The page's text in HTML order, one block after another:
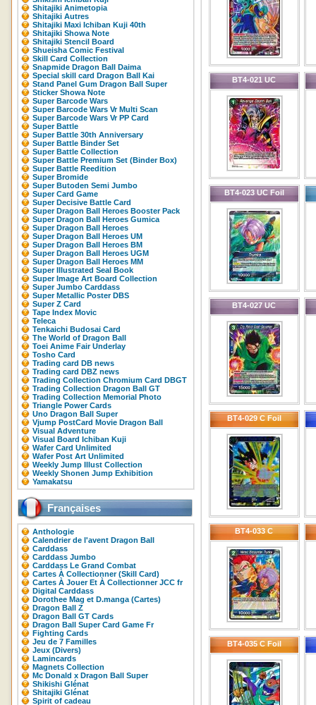
Shitajiki Animetopia
Shitajiki Autres
Shitajiki Maxi Ichiban Kuji 40th
Shitajiki Showa Note
Shitajiki Stencil Board
Shueisha Comic Festival
Skill Card Collection
Snapmide Dragon Ball Daima
Special skill card Dragon Ball Kai
Stand Panel Gum Dragon Ball Super
Sticker Showa Note
Super Barcode Wars
Super Barcode Wars Vr Multi Scan
Super Barcode Wars Vr PP Card
Super Battle
Super Battle 30th Anniversary
Super Battle Binder Set
Super Battle Collection
Super Battle Premium Set (Binder Box)
Super Battle Reedition
Super Bromide
Super Butoden Semi Jumbo
Super Card Game
Super Decisive Battle Card
Super Dragon Ball Heroes Booster Pack
Super Dragon Ball Heroes Gumica
Super Dragon Ball Heroes
Super Dragon Ball Heroes UM
Super Dragon Ball Heroes BM
Super Dragon Ball Heroes UGM
Super Dragon Ball Heroes MM
Super Illustrated Seal Book
Super Image Art Board Collection
Super Jumbo Carddass
Super Metallic Poster DBS
Super Z Card
Tape Index Movic
Teleca
Tenkaichi Budosai Card
The World of Dragon Ball
Toei Anime Fair Underlay
Tosho Card
Trading card DB news
Trading card DBZ news
Trading Collection Chromium Card DBGT
Trading Collection Dragon Ball GT
Trading Collection Memorial Photo
Triangle Power Cards
Uno Dragon Ball Super
Vjump PostCard Movie Dragon Ball
Visual Adventure
Visual Board Ichiban Kuji
Wafer Card Unlimited
Wafer Post Art Unlimited
Weekly Jump Illust Collection
Weekly Shonen Jump Exhibition
Yamakatsu
Françaises
Anthologie
Calendrier de l'avent Dragon Ball
Carddass
Carddass Jumbo
Carddass Le Grand Combat
Cartes À Collectionner (Skill Card)
Cartes À Jouer Et À Collectionner JCC fr
Digital Carddass
Dorothee Mag et D.manga (Cartes)
Dragon Ball Z
Dragon Ball GT Cards
Dragon Ball Super Card Game Fr
Fighting Cards
Jeu de 7 Familles
Jeux (Divers)
Lamincards
Magnets Collection
Mc Donald x Dragon Ball Super
Shikishi Glénat
Shitajiki Glénat
Spirit of cadeau
BT4-021 UC
BT4-023 UC Foil
BT4-027 UC
BT4-029 C Foil
BT4-033 C
BT4-035 C Foil